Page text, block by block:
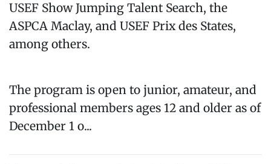
USEF Show Jumping Talent Search, the
ASPCA Maclay, and USEF Prix des States,
among others.
The program is open to junior, amateur, and
professional members ages 12 and older as of
December 1 o...